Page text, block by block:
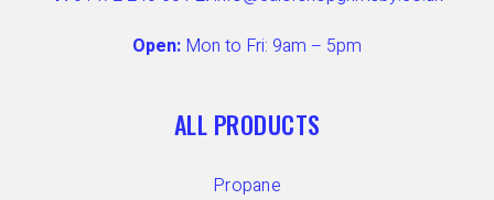
Open: Mon to Fri: 9am – 5pm
ALL PRODUCTS
Propane